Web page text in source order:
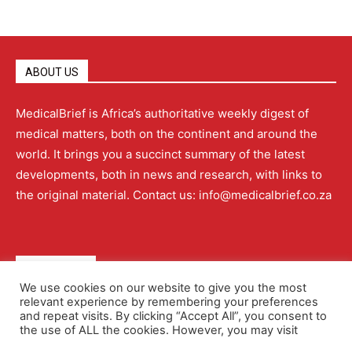
ABOUT US
MedicalBrief is Africa’s authoritative weekly digest of
medical matters, both on the continent and around the
world. It brings you a succinct summary of the latest
developments, both in news and research, with links to
the original material. Contact us: info@medicalbrief.co.za
About Advertising Contact Us Editorial Policy
We use cookies on our website to give you the most
relevant experience by remembering your preferences
and repeat visits. By clicking “Accept All”, you consent to
the use of ALL the cookies. However, you may visit